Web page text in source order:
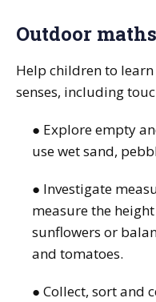
Outdoor
Help children to
senses, including
● Explore empty
use wet sand,
● Investigate
measure the
sunflowers or
and tomatoes.
● Collect, sort and